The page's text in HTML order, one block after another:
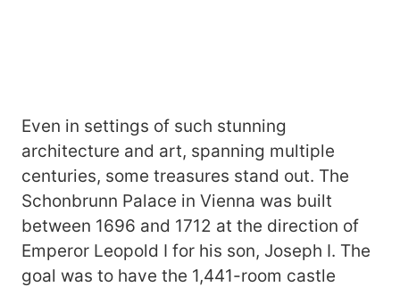
Even in settings of such stunning
architecture and art, spanning multiple
centuries, some treasures stand out. The
Schonbrunn Palace in Vienna was built
between 1696 and 1712 at the direction of
Emperor Leopold I for his son, Joseph I. The
goal was to have the 1,441-room castle